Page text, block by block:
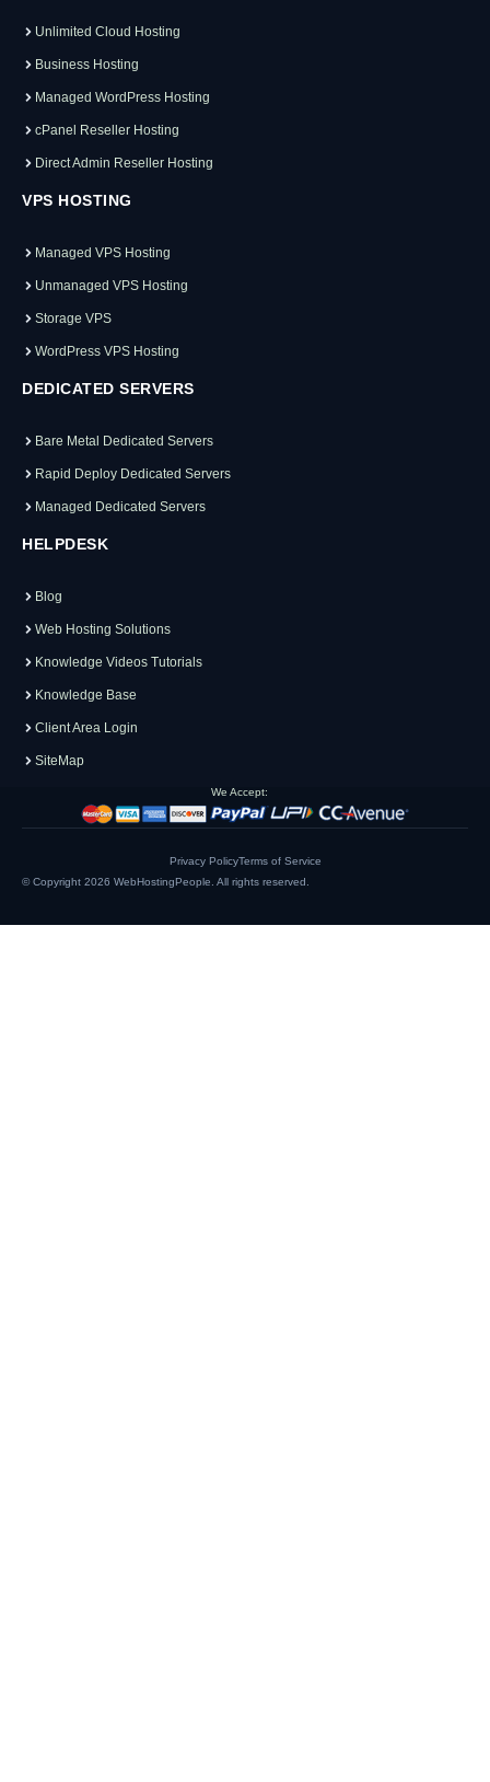
Unlimited Cloud Hosting
Business Hosting
Managed WordPress Hosting
cPanel Reseller Hosting
Direct Admin Reseller Hosting
VPS HOSTING
Managed VPS Hosting
Unmanaged VPS Hosting
Storage VPS
WordPress VPS Hosting
DEDICATED SERVERS
Bare Metal Dedicated Servers
Rapid Deploy Dedicated Servers
Managed Dedicated Servers
HELPDESK
Blog
Web Hosting Solutions
Knowledge Videos Tutorials
Knowledge Base
Client Area Login
SiteMap
We Accept:
© Copyright 2026 WebHostingPeople . All rights reserved.
Privacy PolicyTerms of Service